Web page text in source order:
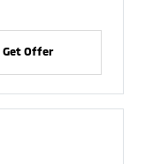
Get Offer